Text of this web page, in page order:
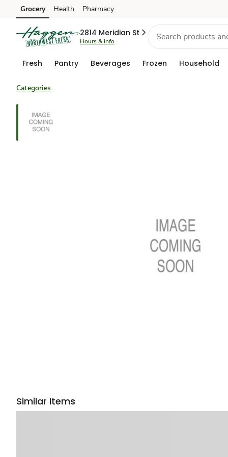
Skip to search
Skip to main content
Skip to cookie settings
Skip to chat
Grocery Health Pharmacy
2814 Meridian St
Hours & info
Fresh Pantry Beverages Frozen Household
Categories
Similar Items